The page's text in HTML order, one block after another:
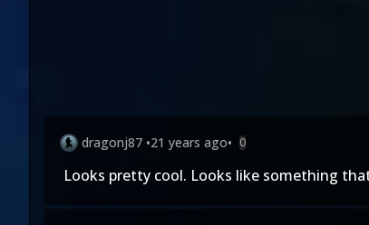
dragonj87 •21 years ago• 0
Looks pretty cool. Looks like something